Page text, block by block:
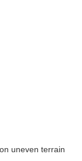
uneven terrain